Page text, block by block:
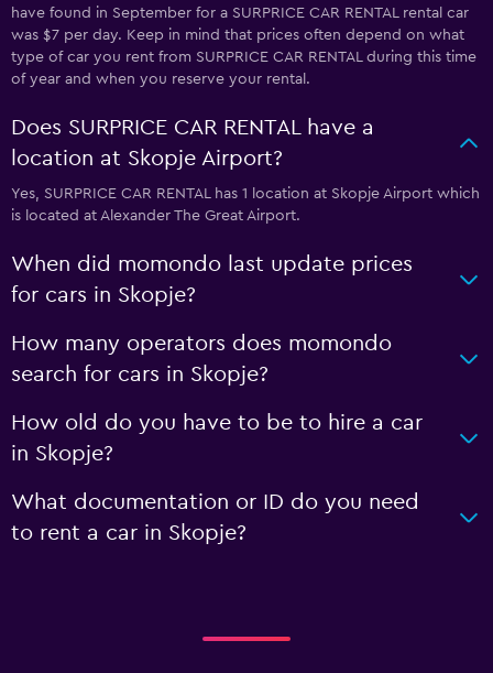
have found in September for a SURPRICE CAR RENTAL rental car
was $7 per day. Keep in mind that prices often depend on what
type of car you rent from SURPRICE CAR RENTAL during this time
of year and when you reserve your rental.
Does SURPRICE CAR RENTAL have a
location at Skopje Airport?
Yes, SURPRICE CAR RENTAL has 1 location at Skopje Airport which
is located at Alexander The Great Airport.
When did momondo last update prices
for cars in Skopje?
How many operators does momondo
search for cars in Skopje?
How old do you have to be to hire a car
in Skopje?
What documentation or ID do you need
to rent a car in Skopje?